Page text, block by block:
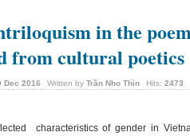
in the
from cultural poetics
Dec 2016 Written by Trần Nho Thìn Hits: 2473
characteristics of gender in